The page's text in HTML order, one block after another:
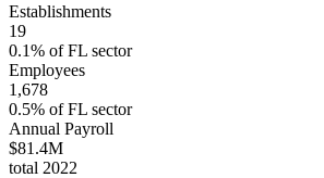
Establishments
19
0.1% ofFL sector
Employees
1,678
0.5% ofFL sector
Annual Payroll
$81.4M
total 2022